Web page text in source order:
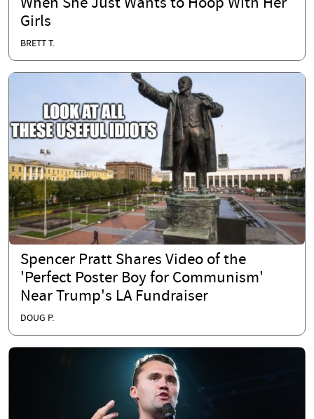
When She Just Wants to Hoop With Her
Girls
BRETT T.
Spencer Pratt Shares Video of the
'Perfect Poster Boy for Communism'
Near Trump's LA Fundraiser
DOUG P.